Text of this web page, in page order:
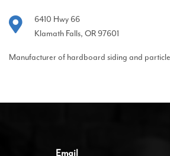
6410 Hwy 66
Klamath Falls, OR 97601
Manufacturer of hardboard siding and
Email